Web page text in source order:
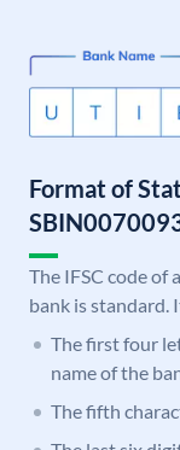
Format of
The IFSC code of
bank is standard.
The first four
name of the
The fifth